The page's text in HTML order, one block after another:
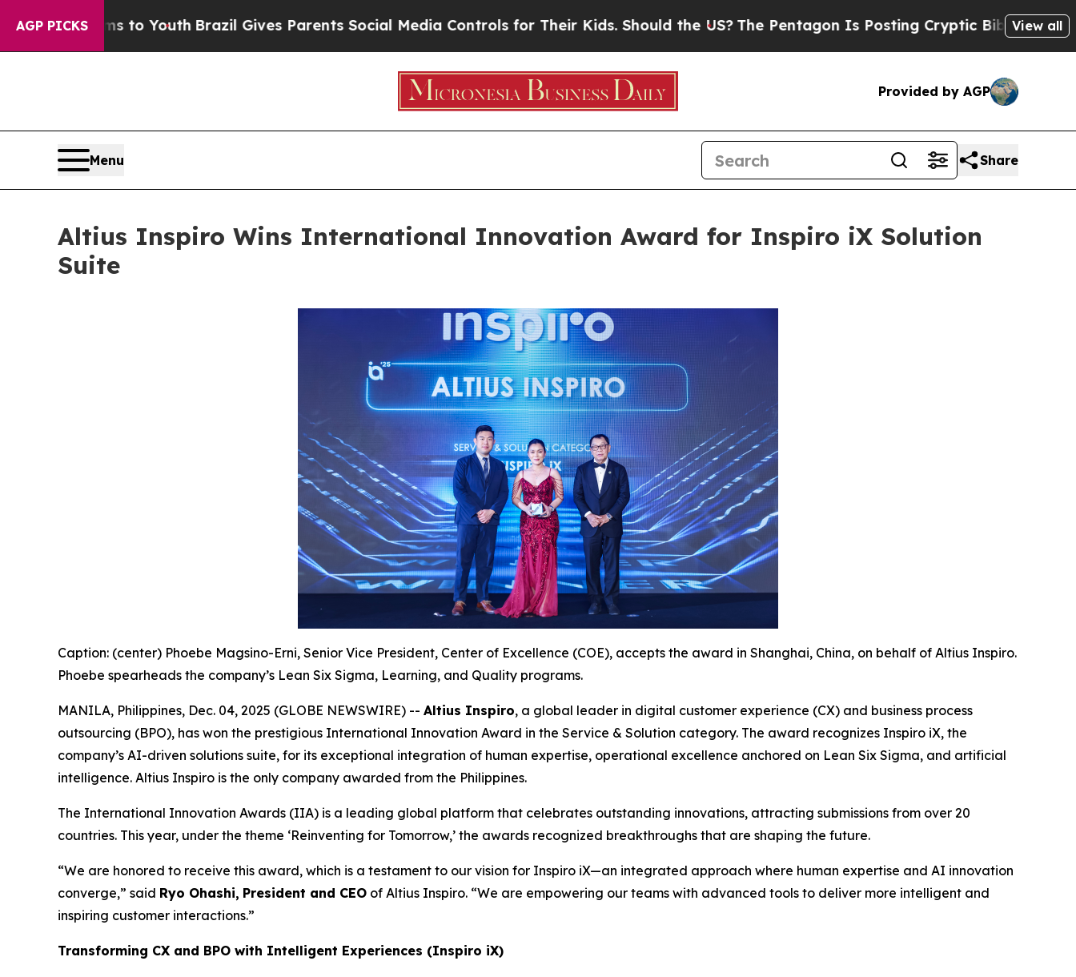
AGP PICKS
to YouthBrazil Gives Parents Social Media Controls for Their Kids. Should the US? The Pentagon Is Posting Cryptic Biblical Messages on
View all
Provided by AGP
Menu Share
Altius Inspiro Wins International Innovation Award for Inspiro iX Solution
Suite
Caption: (center) Phoebe Magsino-Erni, Senior Vice President, Center of Excellence (COE), accepts the award in Shanghai, China, on behalf of Altius Inspiro.
Phoebe spearheads the company’s Lean Six Sigma, Learning, and Quality programs.
MANILA, Philippines, Dec. 04, 2025 (GLOBE NEWSWIRE) -- Altius Inspiro, a global leader in digital customer experience (CX) and business process
outsourcing (BPO), has won the prestigious International Innovation Award in the Service & Solution category. The award recognizes Inspiro iX, the
company’s AI-driven solutions suite, for its exceptional integration of human expertise, operational excellence anchored on Lean Six Sigma, and artificial
intelligence. Altius Inspiro is the only company awarded from the Philippines.
The International Innovation Awards (IIA) is a leading global platform that celebrates outstanding innovations, attracting submissions from over 20
countries. This year, under the theme ‘Reinventing for Tomorrow,’ the awards recognized breakthroughs that are shaping the future.
“We are honored to receive this award, which is a testament to our vision for Inspiro iX—an integrated approach where human expertise and AI innovation
converge,” said Ryo Ohashi, President and CEO of Altius Inspiro. “We are empowering our teams with advanced tools to deliver more intelligent and
inspiring customer interactions.”
Transforming CX and BPO with Intelligent Experiences (Inspiro iX)